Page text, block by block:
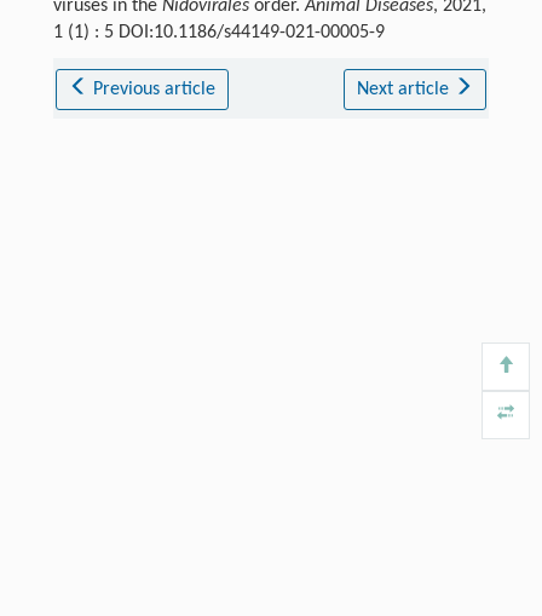
viruses in the Nidoviralesorder.Animal Diseases, 2021,
1 (1) : 5 DOI:10.1186/s44149-021-00005-9
Previous article Next article